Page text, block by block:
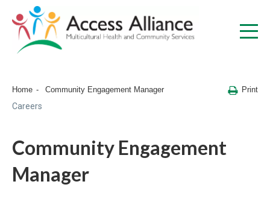
Home Community Engagement Manager Print
Careers
Community Engagement
Manager